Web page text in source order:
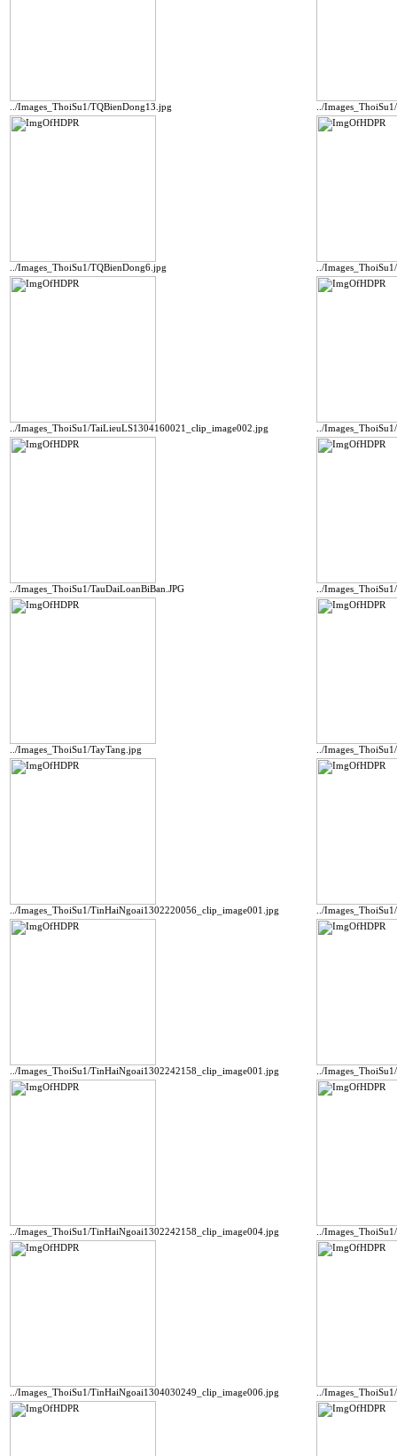
../Images_ThoiSu1/TQBienDong13.jpg ../
../Images_ThoiSu1/TQBienDong6.jpg ../
../Images_ThoiSu1/TaiLieuLS1304160021_clip_image002.jpg ../
../Images_ThoiSu1/TauDaiLoanBiBan.JPG ../
../Images_ThoiSu1/TayTang.jpg ../
../Images_ThoiSu1/TinHaiNgoai1302220056_clip_image001.jpg ../
../Images_ThoiSu1/TinHaiNgoai1302242158_clip_image001.jpg ../
../Images_ThoiSu1/TinHaiNgoai1302242158_clip_image004.jpg ../
../Images_ThoiSu1/TinHaiNgoai1304030249_clip_image006.jpg ../